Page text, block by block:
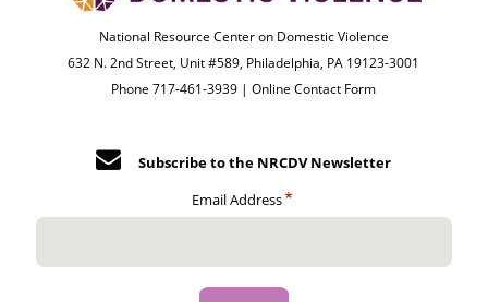
National Resource Center on Domestic Violence
632 N. 2nd Street, Unit #589, Philadelphia, PA 19123-3001
Phone 717-461-3939 |Online Contact Form
Subscribe to the NRCDV Newsletter
Email Address